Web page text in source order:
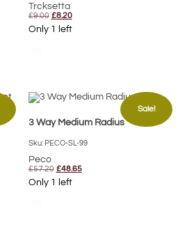
Trcksetta
£9.00 Original
price
was:
£8.20Current
Only 1 left
Sale!
3 Way Medium Radius
Sku: PECO-SL-99
Peco
£57.20 Original
price
was:
£48.65Current
Only 1 left